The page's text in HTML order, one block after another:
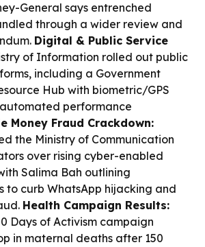
General says entrenched
through a wider review and
Digital & Public Service
of Information rolled out public
including a Government
Hub with biometric/GPS
performance
Money Fraud Crackdown:
the Ministry of Communication
over rising cyber-enabled
Salima Bah outlining
to curb WhatsApp hijacking and
Health Campaign Results:
Days of Activism campaign
in maternal deaths after 150